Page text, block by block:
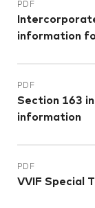
PDF
information
PDF
Section 163
information
PDF
VVIF Special